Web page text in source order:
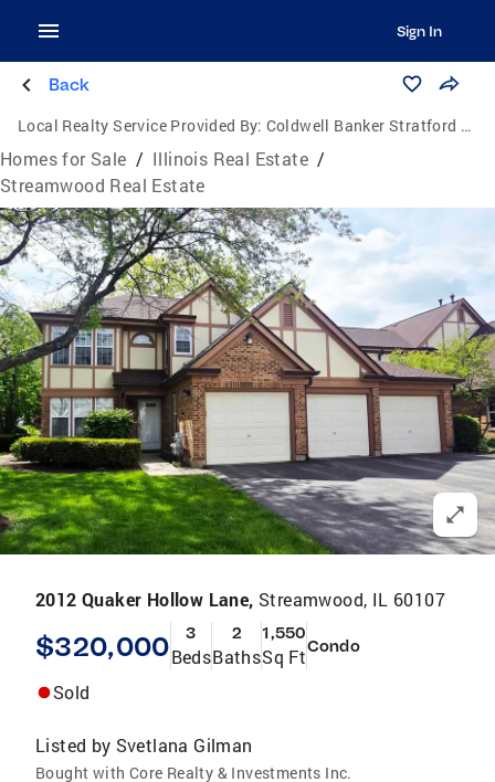
Sign In
Back
Local Realty Service Provided By: Coldwell Banker Stratford Place
Homes for Sale / Illinois Real Estate /
Streamwood Real Estate
2012 Quaker Hollow Lane, Streamwood, IL 60107
$320,000 3
Beds
2
Baths
1,550
Sq FtCondo
Sold
Listed by Svetlana Gilman
Bought with Core Realty & Investments Inc.